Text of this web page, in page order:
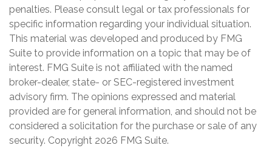
penalties. Please consult legal or tax professionals for
specific information regarding your individual situation.
This material was developed and produced by FMG
Suite to provide information on a topic that may be of
interest. FMG Suite is not affiliated with the named
broker-dealer, state- or SEC-registered investment
advisory firm. The opinions expressed and material
provided are for general information, and should not be
considered a solicitation for the purchase or sale of any
security. Copyright 2026 FMG Suite.